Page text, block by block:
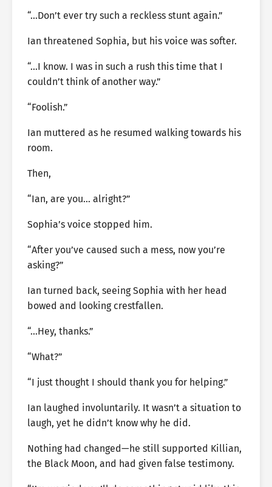
“…Don’t ever try such a reckless stunt again.”
Ian threatened Sophia, but his voice was softer.
“…I know. I was in such a rush this time that I
couldn’t think of another way.”
“Foolish.”
Ian muttered as he resumed walking towards his
room.
Then,
“Ian, are you… alright?”
Sophia’s voice stopped him.
“After you’ve caused such a mess, now you’re
asking?”
Ian turned back, seeing Sophia with her head
bowed and looking crestfallen.
“…Hey, thanks.”
“What?”
“I just thought I should thank you for helping.”
Ian laughed involuntarily. It wasn’t a situation to
laugh, yet he didn’t know why he did.
Nothing had changed—he still supported Killian,
the Black Moon, and had given false testimony.